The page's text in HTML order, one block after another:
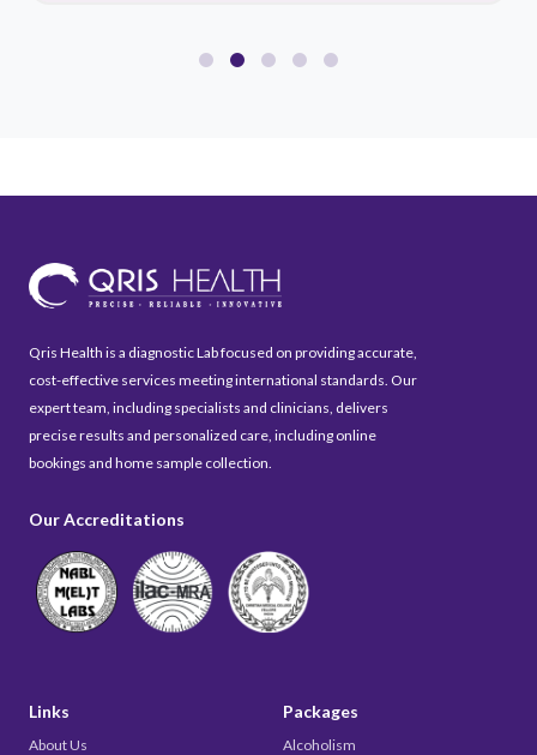
Qris Health is a diagnostic Lab focused on providing accurate,
cost-effective services meeting international standards. Our
expert team, including specialists and clinicians, delivers
precise results and personalized care, including online
bookings and home sample collection.
Our Accreditations
Links
About Us
Packages
Alcoholism